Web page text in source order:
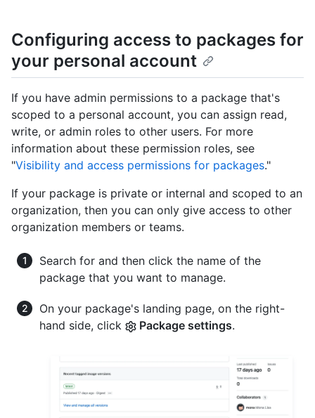
Configuring access to packages for
your personal account
If you have admin permissions to a package that's
scoped to a personal account, you can assign read,
write, or admin roles to other users. For more
information about these permission roles, see
"Visibility and access permissions for packages."
If your package is private or internal and scoped to an
organization, then you can only give access to other
organization members or teams.
Search for and then click the name of the
package that you want to manage.
On your package's landing page, on the right-
hand side, click
Package settings.